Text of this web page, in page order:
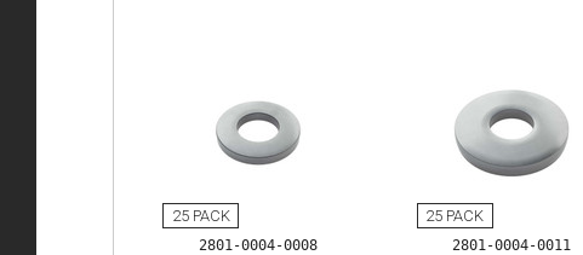
2801-0004-0008 2801-0004-0011